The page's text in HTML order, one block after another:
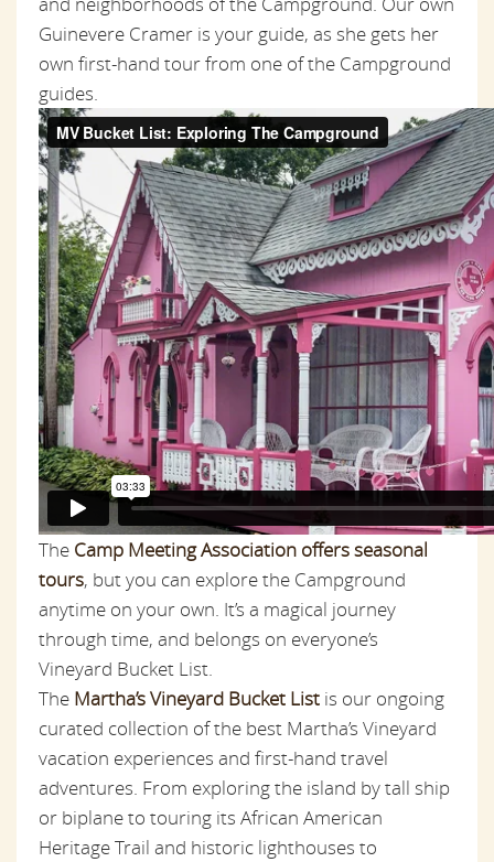
Guinevere Cramer is your guide, as she gets her
own first-hand tour from one of the Campground
guides.
The Camp Meeting Association offers seasonal
tours, but you can explore the Campground
anytime on your own. It’s a magical journey
through time, and belongs on everyone’s
Vineyard Bucket List.
The Martha’s Vineyard Bucket List is our ongoing
curated collection of the best Martha’s Vineyard
vacation experiences and first-hand travel
adventures. From exploring the island by tall ship
or biplane to touring its African American
Heritage Trail and historic lighthouses to